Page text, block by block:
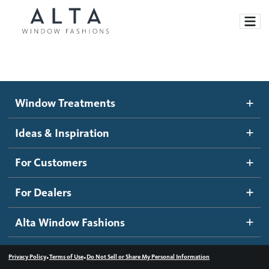
Motorized Blinds and Shades
Roller Shades
Banded Shades
Sheer Shadings
Wood Blinds
Ideas and Inspiration
Blog
Inspiration Gallery
How It Works
Become a dealer
Dealer Resources
Contact us
Window Treatments
Ideas & Inspiration
For Customers
For Dealers
Alta Window Fashions
Privacy Policy•Terms of Use•Do Not Sell or Share My Personal Information